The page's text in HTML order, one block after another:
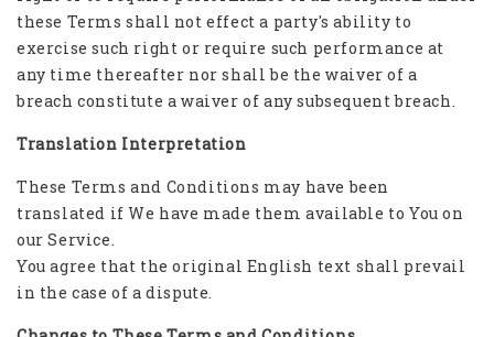
these Terms shall not effect a party's ability to
exercise such right or require such performance at
any time thereafter nor shall be the waiver of a
breach constitute a waiver of any subsequent breach.
Translation Interpretation
These Terms and Conditions may have been
translated if We have made them available to You on
our Service.
You agree that the original English text shall prevail
in the case of a dispute.